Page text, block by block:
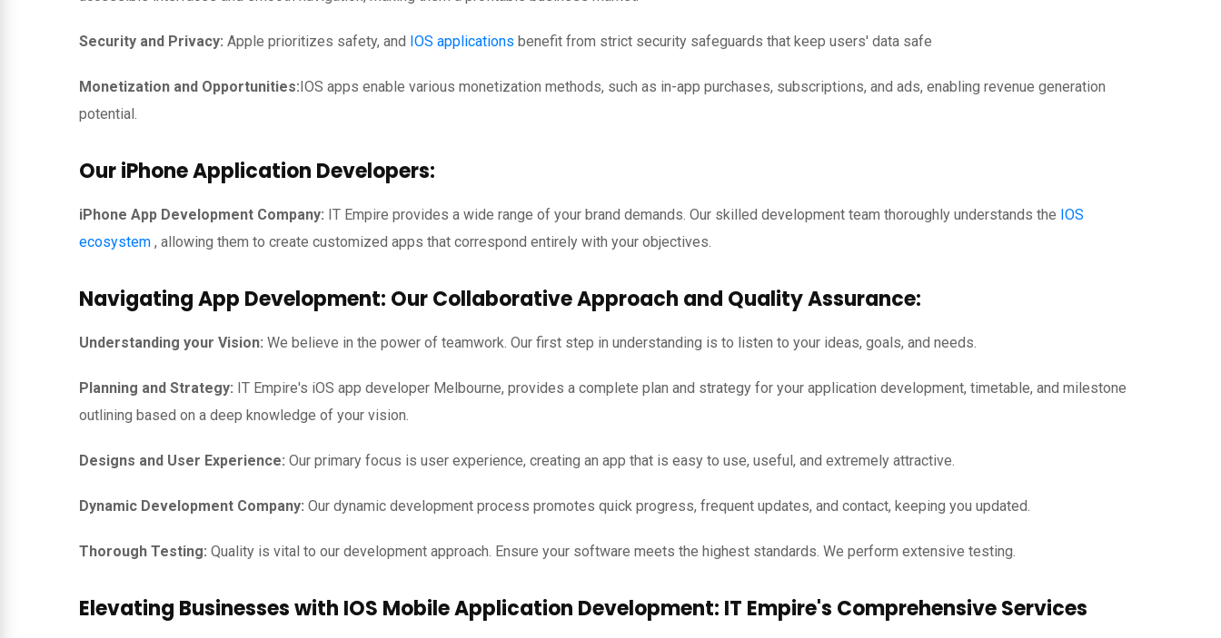
Security and Privacy: Apple prioritizes safety, and IOS applications benefit from strict security safeguards that keep users' data safe
Monetization and Opportunities:IOS apps enable various monetization methods, such as in-app purchases, subscriptions, and ads, enabling revenue generation
potential.
Our iPhone Application Developers:
iPhone App Development Company: IT Empire provides a wide range of your brand demands. Our skilled development team thoroughly understands the IOS
ecosystem , allowing them to create customized apps that correspond entirely with your objectives.
Navigating App Development: Our Collaborative Approach and Quality Assurance:
Understanding your Vision: We believe in the power of teamwork. Our first step in understanding is to listen to your ideas, goals, and needs.
Planning and Strategy: IT Empire's iOS app developer Melbourne, provides a complete plan and strategy for your application development, timetable, and milestone
outlining based on a deep knowledge of your vision.
Designs and User Experience: Our primary focus is user experience, creating an app that is easy to use, useful, and extremely attractive.
Dynamic Development Company: Our dynamic development process promotes quick progress, frequent updates, and contact, keeping you updated.
Thorough Testing: Quality is vital to our development approach. Ensure your software meets the highest standards. We perform extensive testing.
Elevating Businesses with IOS Mobile Application Development: IT Empire's Comprehensive Services